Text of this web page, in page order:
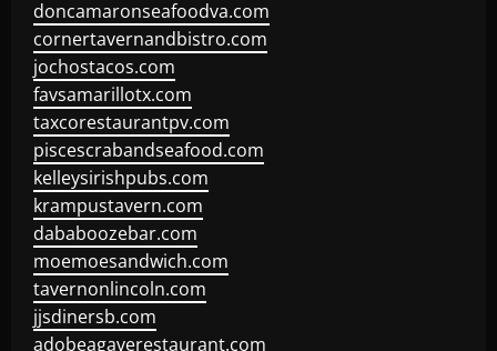
doncamaronseafoodva.com
cornertavernandbistro.com
jochostacos.com
favsamarillotx.com
taxcorestaurantpv.com
piscescrabandseafood.com
kelleysirishpubs.com
krampustavern.com
dababoozebar.com
moemoesandwich.com
tavernonlincoln.com
jjsdinersb.com
adobeagaverestaurant.com